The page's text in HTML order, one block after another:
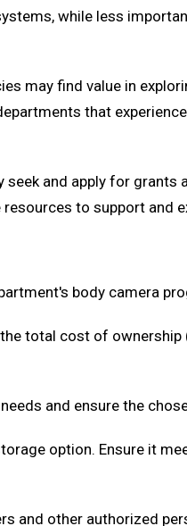
while less
may find value in
that
seek and apply for
to support and
body camera
total cost of
and ensure the
option. Ensure it
and other authorized